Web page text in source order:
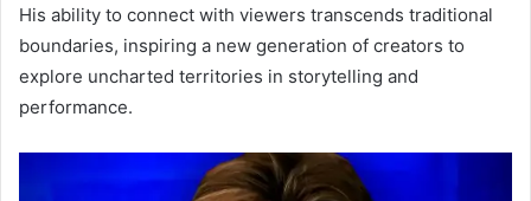
His ability to connect with viewers transcends traditional
boundaries, inspiring a new generation of creators to
explore uncharted territories in storytelling and
performance.